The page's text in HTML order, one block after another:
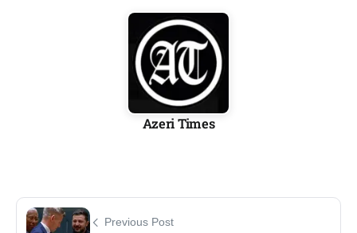
Azeri Times
Previous Post